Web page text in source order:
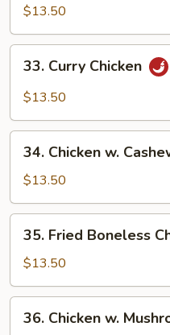
Broccoli
$13.50
Curry
Chicken
33. Curry Chicken
$13.50
Chicken
Cashew
Nuts
34. Chicken w.
$13.50
Fried
Boneless
Chicken
w.
Vegetable
35. Fried Boneless
$13.50
Chicken
36. Chicken w.